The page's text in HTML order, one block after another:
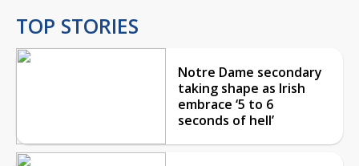
TOP STORIES
Notre Dame secondary
taking shape as Irish
embrace ‘5 to 6
seconds of hell’